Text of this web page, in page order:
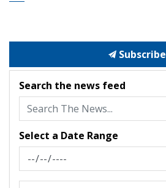
Subscribe
Search the news feed
Select a Date Range
News Feed Search Date From